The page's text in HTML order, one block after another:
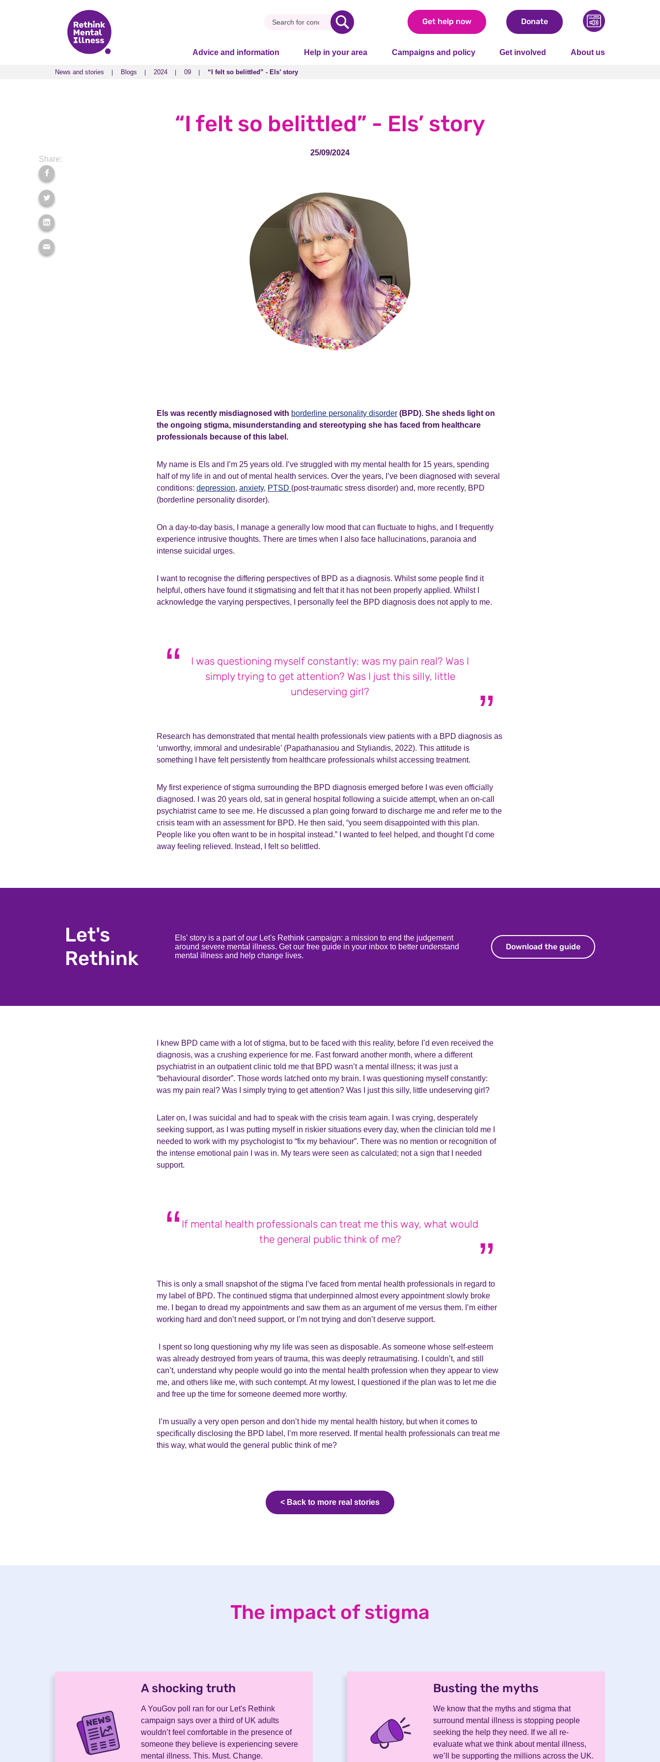
Get help now Donate
Advice and information Help in your area Campaigns and policy Get involved About us
News and stories Blogs 2024 09 “I felt so belittled” - Els’ story
News and stories Blogs 2024 09 “I felt so belittled” - Els’ story
Share:
“I felt so belittled” - Els’ story
25/09/2024
Els was recently misdiagnosed with borderline personality disorder (BPD). She sheds light on
the ongoing stigma, misunderstanding and stereotyping she has faced from healthcare
professionals because of this label.
My name is Els and I’m 25 years old. I’ve struggled with my mental health for 15 years, spending
half of my life in and out of mental health services. Over the years, I’ve been diagnosed with several
conditions: depression, anxiety, PTSD (post-traumatic stress disorder) and, more recently, BPD
(borderline personality disorder).
On a day-to-day basis, I manage a generally low mood that can fluctuate to highs, and I frequently
experience intrusive thoughts. There are times when I also face hallucinations, paranoia and
intense suicidal urges.
I want to recognise the differing perspectives of BPD as a diagnosis. Whilst some people find it
helpful, others have found it stigmatising and felt that it has not been properly applied. Whilst I
acknowledge the varying perspectives, I personally feel the BPD diagnosis does not apply to me.
I was questioning myself constantly: was my pain real? Was I
simply trying to get attention? Was I just this silly, little
undeserving girl?
Research has demonstrated that mental health professionals view patients with a BPD diagnosis as
‘unworthy, immoral and undesirable’ (Papathanasiou and Styliandis, 2022). This attitude is
something I have felt persistently from healthcare professionals whilst accessing treatment.
My first experience of stigma surrounding the BPD diagnosis emerged before I was even officially
diagnosed. I was 20 years old, sat in general hospital following a suicide attempt, when an on-call
psychiatrist came to see me. He discussed a plan going forward to discharge me and refer me to the
crisis team with an assessment for BPD. He then said, “you seem disappointed with this plan.
People like you often want to be in hospital instead.” I wanted to feel helped, and thought I’d come
away feeling relieved. Instead, I felt so belittled.
Let's
Rethink
Els' story is a part of our Let's Rethink campaign: a mission to end the judgement
around severe mental illness. Get our free guide in your inbox to better understand
mental illness and help change lives.
Download the guide Download the guide
I knew BPD came with a lot of stigma, but to be faced with this reality, before I’d even received the
diagnosis, was a crushing experience for me. Fast forward another month, where a different
psychiatrist in an outpatient clinic told me that BPD wasn’t a mental illness; it was just a
“behavioural disorder”. Those words latched onto my brain. I was questioning myself constantly:
was my pain real? Was I simply trying to get attention? Was I just this silly, little undeserving girl?
Later on, I was suicidal and had to speak with the crisis team again. I was crying, desperately
seeking support, as I was putting myself in riskier situations every day, when the clinician told me I
needed to work with my psychologist to “fix my behaviour”. There was no mention or recognition of
the intense emotional pain I was in. My tears were seen as calculated; not a sign that I needed
support.
If mental health professionals can treat me this way, what would
the general public think of me?
This is only a small snapshot of the stigma I’ve faced from mental health professionals in regard to
my label of BPD. The continued stigma that underpinned almost every appointment slowly broke
me. I began to dread my appointments and saw them as an argument of me versus them. I’m either
working hard and don’t need support, or I’m not trying and don’t deserve support.
I spent so long questioning why my life was seen as disposable. As someone whose self-esteem
was already destroyed from years of trauma, this was deeply retraumatising. I couldn’t, and still
can’t, understand why people would go into the mental health profession when they appear to view
me, and others like me, with such contempt. At my lowest, I questioned if the plan was to let me die
and free up the time for someone deemed more worthy.
I’m usually a very open person and don’t hide my mental health history, but when it comes to
specifically disclosing the BPD label, I’m more reserved. If mental health professionals can treat me
this way, what would the general public think of me?
< Back to more real stories
The impact of stigma
A shocking truth
A YouGov poll ran for our Let's Rethink
campaign says over a third of UK adults
wouldn’t feel comfortable in the presence of
someone they believe is experiencing severe
mental illness. This. Must. Change.
Busting the myths
We know that the myths and stigma that
surround mental illness is stopping people
seeking the help they need. If we all re-
evaluate what we think about mental illness,
we’ll be supporting the millions across the UK.